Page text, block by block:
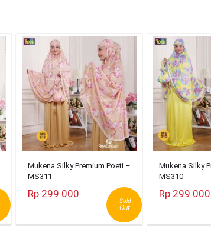
Mukena Silky Premium Poeti –
MS311
Sold
Out
Rp 299.000
Mukena Silky
MS310
Rp 299.000